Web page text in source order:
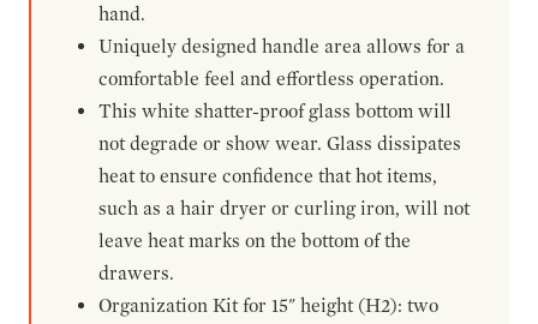
hand.
Uniquely designed handle area allows for a
comfortable feel and effortless operation.
This white shatter-proof glass bottom will
not degrade or show wear. Glass dissipates
heat to ensure confidence that hot items,
such as a hair dryer or curling iron, will not
leave heat marks on the bottom of the
drawers.
Organization Kit for 15" height (H2): two